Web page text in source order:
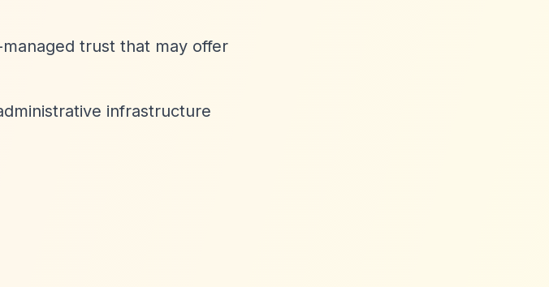
trust that may offer
infrastructure